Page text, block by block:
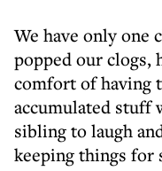
We have only one
popped our clogs,
comfort of having
accumulated stuff
sibling to laugh
keeping things for